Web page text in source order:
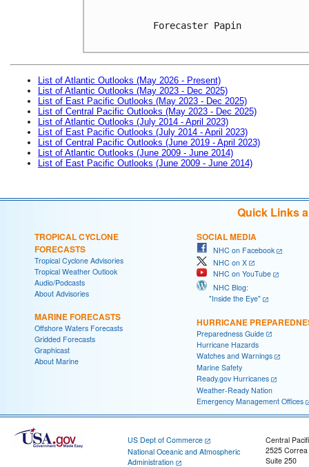
Forecaster Papin
List of Atlantic Outlooks (May 2026 - Present)
List of Atlantic Outlooks (May 2023 - Dec 2025)
List of East Pacific Outlooks (May 2023 - Dec 2025)
List of Central Pacific Outlooks (May 2023 - Dec 2025)
List of Atlantic Outlooks (July 2014 - April 2023)
List of East Pacific Outlooks (July 2014 - April 2023)
List of Central Pacific Outlooks (June 2019 - April 2023)
List of Atlantic Outlooks (June 2009 - June 2014)
List of East Pacific Outlooks (June 2009 - June 2014)
Quick Links
TROPICAL CYCLONE
FORECASTS
Tropical Cyclone Advisories
Tropical Weather Outlook
Audio/Podcasts
About Advisories
MARINE FORECASTS
Offshore Waters Forecasts
Gridded Forecasts
Graphicast
About Marine
SOCIAL MEDIA
NHC on Facebook
NHC on X
NHC on YouTube
NHC Blog:
"Inside the Eye"
HURRICANE
Preparedness Guide
Hurricane Hazards
Watches and Warnings
Marine Safety
Ready.gov Hurricanes
Weather-Ready Nation
Emergency Management Offices
US Dept of Commerce
National Oceanic and Atmospheric
Administration
Central
2525
Suite 250